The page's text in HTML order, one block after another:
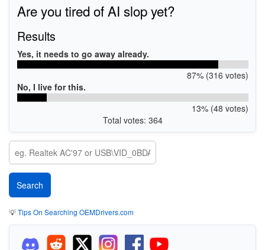
Are you tired of AI slop yet?
Results
Yes, it needs to go away already.
87% (316 votes)
No, I live for this.
13% (48 votes)
Total votes: 364
💡Tips On Searching OEMDrivers.com